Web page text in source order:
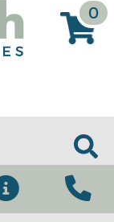
0